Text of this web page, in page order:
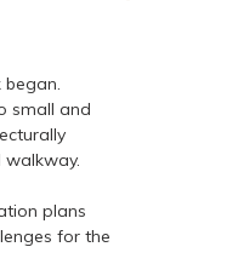
small and
walkway.
plans
for the